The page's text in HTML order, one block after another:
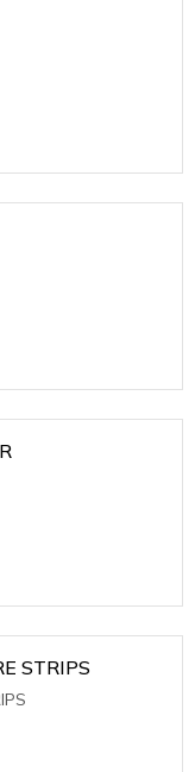
STRIPS